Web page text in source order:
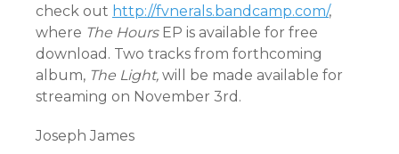
check out http://fvnerals.bandcamp.com/,
where The HoursEP is available for free
download. Two tracks from forthcoming
album, The Light, will be made available for
streaming on November 3rd.
Joseph James